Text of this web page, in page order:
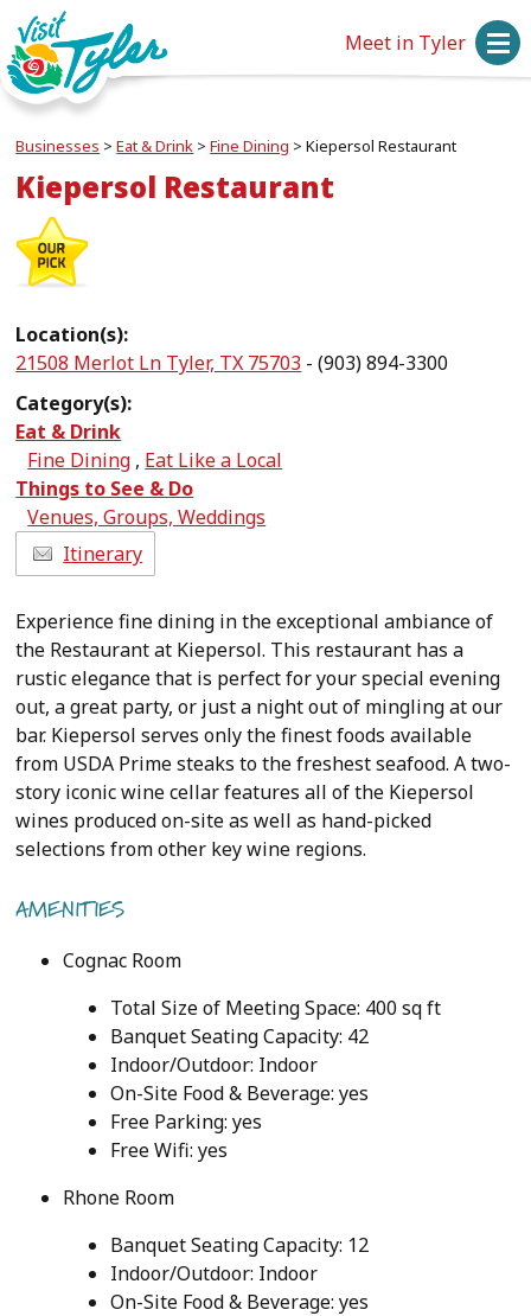
Meet in Tyler
Businesses >Eat & Drink >Fine Dining >Kiepersol Restaurant
Kiepersol Restaurant
Location(s):
21508 Merlot Ln Tyler, TX 75703 - (903) 894-3300
Category(s):
Eat & Drink
Fine Dining , Eat Like a Local
Things to See & Do
Venues, Groups, Weddings
Itinerary
Experience fine dining in the exceptional ambiance of
the Restaurant at Kiepersol. This restaurant has a
rustic elegance that is perfect for your special evening
out, a great party, or just a night out of mingling at our
bar. Kiepersol serves only the finest foods available
from USDA Prime steaks to the freshest seafood. A two-
story iconic wine cellar features all of the Kiepersol
wines produced on-site as well as hand-picked
selections from other key wine regions.
AMENITIES
Cognac Room
Total Size of Meeting Space: 400 sq ft
Banquet Seating Capacity: 42
Indoor/Outdoor: Indoor
On-Site Food & Beverage: yes
Free Parking: yes
Free Wifi: yes
Rhone Room
Banquet Seating Capacity: 12
Indoor/Outdoor: Indoor
On-Site Food & Beverage: yes